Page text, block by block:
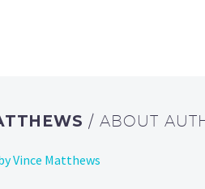
/ ABOUT
Vince Matthews